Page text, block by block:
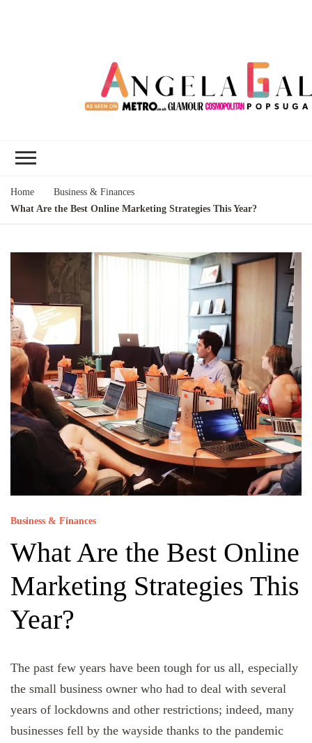
Home
Business & Finances
What Are the Best Online Marketing Strategies This Year?
Business & Finances
What Are the Best Online
Marketing Strategies This
Year?
The past few years have been tough for us all, especially
the small business owner who had to deal with several
years of lockdowns and other restrictions; indeed, many
businesses fell by the wayside thanks to the pandemic